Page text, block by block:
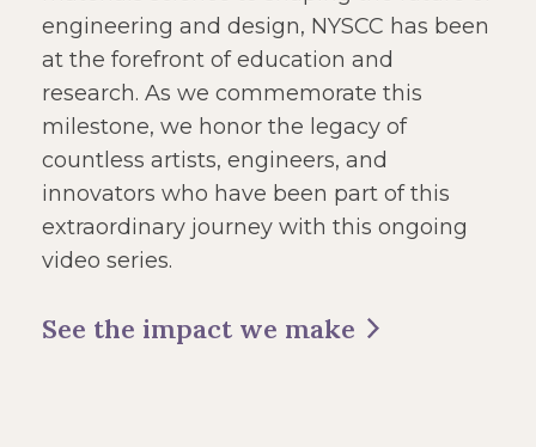
engineering and design, NYSCC has been
at the forefront of education and
research. As we commemorate this
milestone, we honor the legacy of
countless artists, engineers, and
innovators who have been part of this
extraordinary journey with this ongoing
video series.
See the impact we make